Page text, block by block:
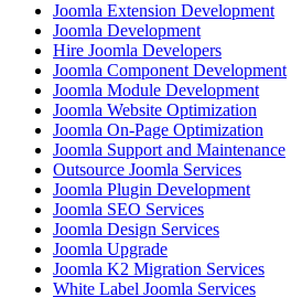
Joomla Extension Development
Joomla Development
Hire Joomla Developers
Joomla Component Development
Joomla Module Development
Joomla Website Optimization
Joomla On-Page Optimization
Joomla Support and Maintenance
Outsource Joomla Services
Joomla Plugin Development
Joomla SEO Services
Joomla Design Services
Joomla Upgrade
Joomla K2 Migration Services
White Label Joomla Services